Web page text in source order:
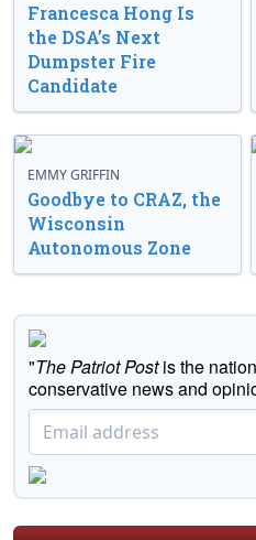
Francesca Hong Is
the DSA’s Next
Dumpster Fire
Candidate
EMMY GRIFFIN
Goodbye to CRAZ, the
Wisconsin
Autonomous Zone
"The Patriot Postis the
conservative news and